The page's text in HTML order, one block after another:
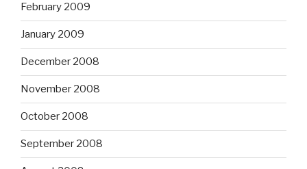
February 2009
January 2009
December 2008
November 2008
October 2008
September 2008